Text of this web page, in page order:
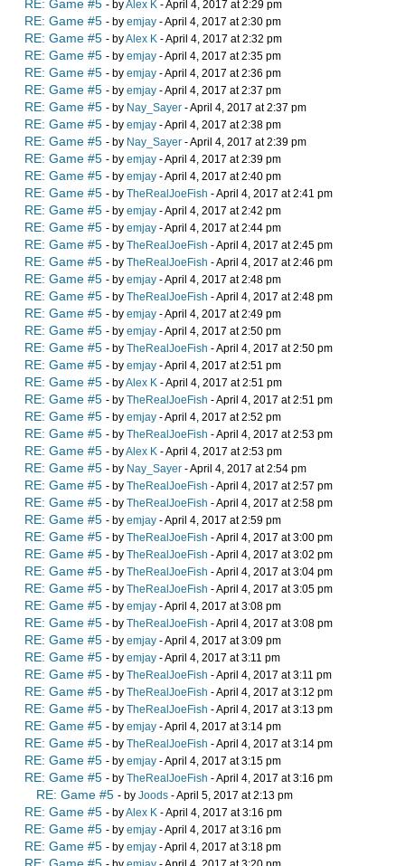
RE: Game #5 - byAlex K - April 4, 2017 at 2:29 pm
RE: Game #5 - by emjay - April 4, 2017 at 2:30 pm
RE: Game #5 - byAlex K - April 4, 2017 at 2:32 pm
RE: Game #5 - by emjay - April 4, 2017 at 2:35 pm
RE: Game #5 - by emjay - April 4, 2017 at 2:36 pm
RE: Game #5 - by emjay - April 4, 2017 at 2:37 pm
RE: Game #5 - by Nay_Sayer - April 4, 2017 at 2:37 pm
RE: Game #5 - by emjay - April 4, 2017 at 2:38 pm
RE: Game #5 - by Nay_Sayer - April 4, 2017 at 2:39 pm
RE: Game #5 - by emjay - April 4, 2017 at 2:39 pm
RE: Game #5 - by emjay - April 4, 2017 at 2:40 pm
RE: Game #5 - by TheRealJoeFish - April 4, 2017 at 2:41 pm
RE: Game #5 - by emjay - April 4, 2017 at 2:42 pm
RE: Game #5 - by emjay - April 4, 2017 at 2:44 pm
RE: Game #5 - by TheRealJoeFish - April 4, 2017 at 2:45 pm
RE: Game #5 - by TheRealJoeFish - April 4, 2017 at 2:46 pm
RE: Game #5 - by emjay - April 4, 2017 at 2:48 pm
RE: Game #5 - by TheRealJoeFish - April 4, 2017 at 2:48 pm
RE: Game #5 - by emjay - April 4, 2017 at 2:49 pm
RE: Game #5 - by emjay - April 4, 2017 at 2:50 pm
RE: Game #5 - by TheRealJoeFish - April 4, 2017 at 2:50 pm
RE: Game #5 - by emjay - April 4, 2017 at 2:51 pm
RE: Game #5 - byAlex K - April 4, 2017 at 2:51 pm
RE: Game #5 - by TheRealJoeFish - April 4, 2017 at 2:51 pm
RE: Game #5 - by emjay - April 4, 2017 at 2:52 pm
RE: Game #5 - by TheRealJoeFish - April 4, 2017 at 2:53 pm
RE: Game #5 - byAlex K - April 4, 2017 at 2:53 pm
RE: Game #5 - by Nay_Sayer - April 4, 2017 at 2:54 pm
RE: Game #5 - by TheRealJoeFish - April 4, 2017 at 2:57 pm
RE: Game #5 - by TheRealJoeFish - April 4, 2017 at 2:58 pm
RE: Game #5 - by emjay - April 4, 2017 at 2:59 pm
RE: Game #5 - by TheRealJoeFish - April 4, 2017 at 3:00 pm
RE: Game #5 - by TheRealJoeFish - April 4, 2017 at 3:02 pm
RE: Game #5 - by TheRealJoeFish - April 4, 2017 at 3:04 pm
RE: Game #5 - by TheRealJoeFish - April 4, 2017 at 3:05 pm
RE: Game #5 - by emjay - April 4, 2017 at 3:08 pm
RE: Game #5 - by TheRealJoeFish - April 4, 2017 at 3:08 pm
RE: Game #5 - by emjay - April 4, 2017 at 3:09 pm
RE: Game #5 - by emjay - April 4, 2017 at 3:11 pm
RE: Game #5 - by TheRealJoeFish - April 4, 2017 at 3:11 pm
RE: Game #5 - by TheRealJoeFish - April 4, 2017 at 3:12 pm
RE: Game #5 - by TheRealJoeFish - April 4, 2017 at 3:13 pm
RE: Game #5 - by emjay - April 4, 2017 at 3:14 pm
RE: Game #5 - by TheRealJoeFish - April 4, 2017 at 3:14 pm
RE: Game #5 - by emjay - April 4, 2017 at 3:15 pm
RE: Game #5 - by TheRealJoeFish - April 4, 2017 at 3:16 pm
RE: Game #5 - by Joods - April 5, 2017 at 2:13 pm
RE: Game #5 - byAlex K - April 4, 2017 at 3:16 pm
RE: Game #5 - by emjay - April 4, 2017 at 3:16 pm
RE: Game #5 - by emjay - April 4, 2017 at 3:18 pm